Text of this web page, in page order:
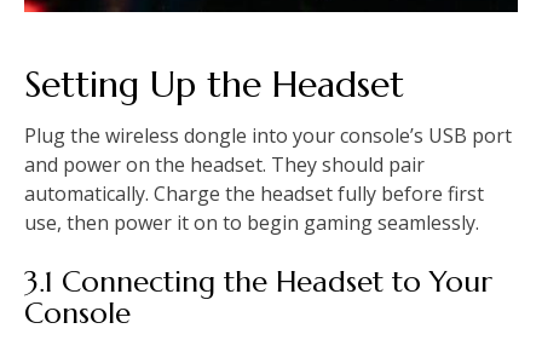
Setting Up the Headset
Plug the wireless dongle into your console’s USB port
and power on the headset. They should pair
automatically. Charge the headset fully before first
use, then power it on to begin gaming seamlessly.
3.1 Connecting the Headset to Your
Console